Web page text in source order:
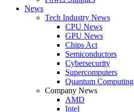
News
Tech Industry News
CPU News
GPU News
Chips Act
Semiconductors
Cybersecurity
Supercomputers
Quantum Computing
Company News
AMD
Intel